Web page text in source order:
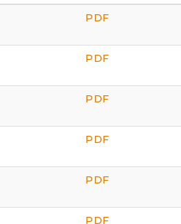
PDF
PDF
PDF
PDF
PDF
PDF